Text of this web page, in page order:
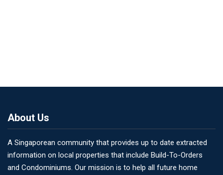
About Us
A Singaporean community that provides up to date extracted
information on local properties that include Build-To-Orders
and Condominiums. Our mission is to help all future home